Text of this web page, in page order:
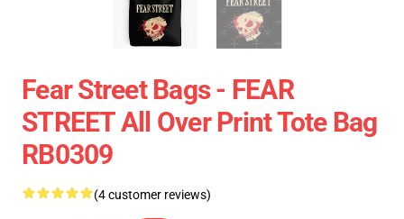
Fear Street Bags - FEAR
STREET All Over Print Tote Bag
RB0309
(4 customer reviews)